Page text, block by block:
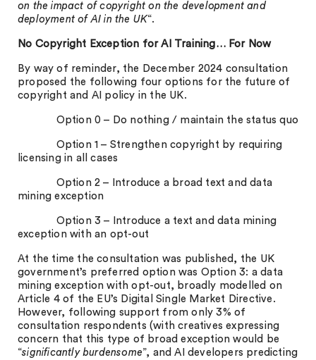
on the impact of copyright on the development and
deployment of AI in the UK“.
No Copyright Exception for AI Training… For Now
By way of reminder, the December 2024 consultation
proposed the following four options for the future of
copyright and AI policy in the UK.
Option 0 – Do nothing / maintain the status quo
Option 1 – Strengthen copyright by requiring
licensing in all cases
Option 2 – Introduce a broad text and data
mining exception
Option 3 – Introduce a text and data mining
exception with an opt-out
At the time the consultation was published, the UK
government’s preferred option was Option 3: a data
mining exception with opt-out, broadly modelled on
Article 4 of the EU’s Digital Single Market Directive.
However, following support from only 3% of
consultation respondents (with creatives expressing
concern that this type of broad exception would be
“significantly burdensome”, and AI developers predicting